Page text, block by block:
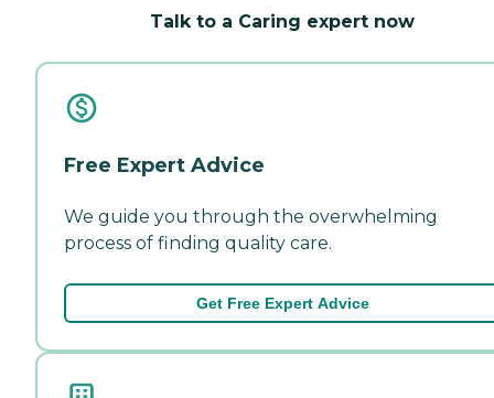
Talk to a Caring expert now
Free Expert Advice
We guide you through the overwhelming
process of finding quality care.
Get Free Expert Advice